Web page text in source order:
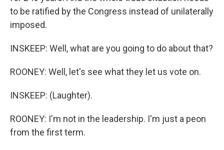
to be ratified by the Congress instead of unilaterally
imposed.
INSKEEP: Well, what are you going to do about that?
ROONEY: Well, let's see what they let us vote on.
INSKEEP: (Laughter).
ROONEY: I'm not in the leadership. I'm just a peon
from the first term.